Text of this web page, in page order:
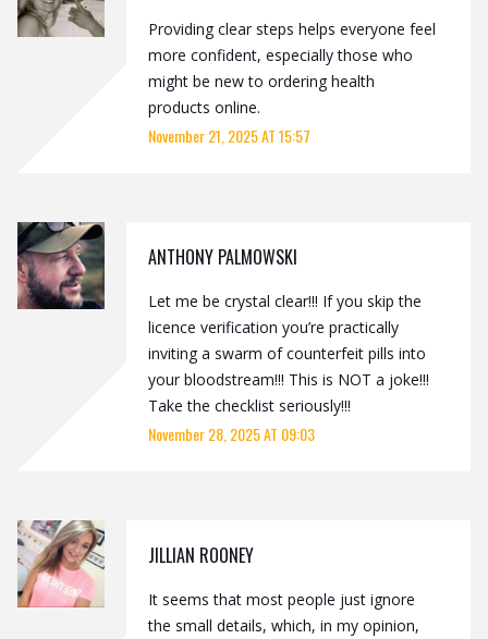
Providing clear steps helps everyone feel
more confident, especially those who
might be new to ordering health
products online.
November 21, 2025 AT 15:57
ANTHONY PALMOWSKI
Let me be crystal clear!!! If you skip the
licence verification you’re practically
inviting a swarm of counterfeit pills into
your bloodstream!!! This is NOT a joke!!!
Take the checklist seriously!!!
November 28, 2025 AT 09:03
JILLIAN ROONEY
It seems that most people just ignore
the small details, which, in my opinion,